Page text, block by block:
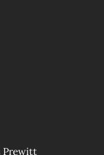
Prewitt